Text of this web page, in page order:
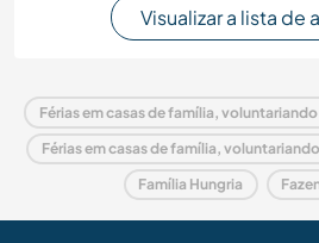
Visualizar a lista de
Férias em casas de família,
Férias em casas de família,
Família Hungria